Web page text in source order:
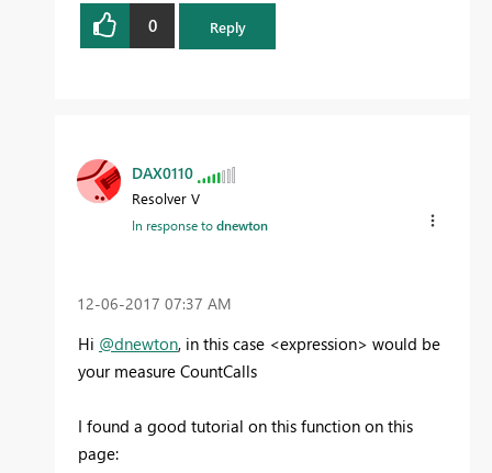
0 Reply
DAX0110
Resolver V
In response todnewton
‎12-06-2017 07:37 AM
Hi @dnewton, in this case <expression> would be
your measure CountCalls
I found a good tutorial on this function on this
page: